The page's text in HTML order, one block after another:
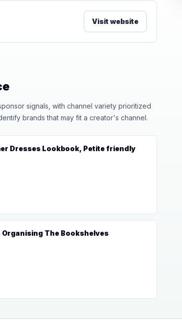
Visit website
signals, with channel variety prioritized
brands that may fit a creator's channel.
Dresses Lookbook, Petite friendly
The Bookshelves